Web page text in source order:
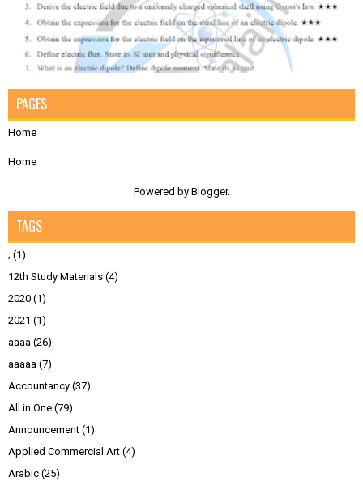
PAGES
Home
Home
Powered by Blogger.
TAGS
; (1)
12th Study Materials (4)
2020 (1)
2021 (1)
aaaa (26)
aaaaa (7)
Accountancy (37)
All in One (79)
Announcement (1)
Applied Commercial Art (4)
Arabic (25)